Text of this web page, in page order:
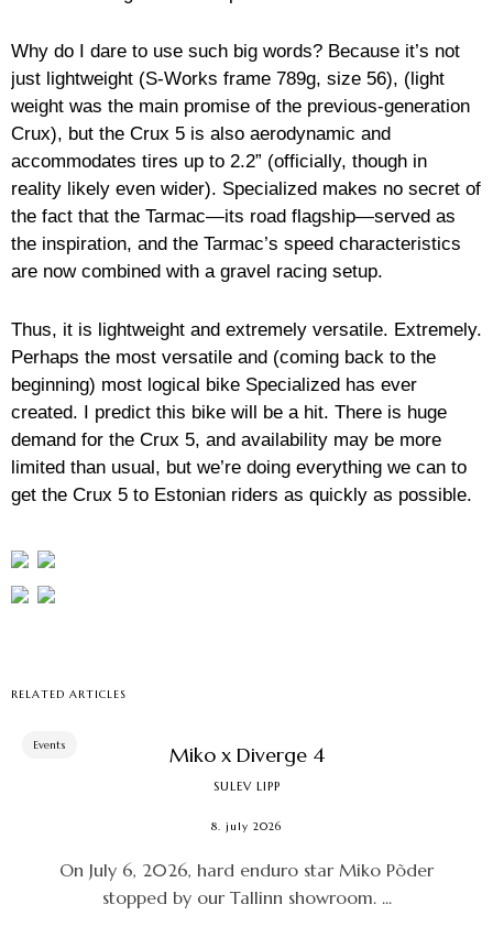
Why do I dare to use such big words? Because it’s not
just lightweight (S-Works frame 789g, size 56), (light
weight was the main promise of the previous-generation
Crux), but the Crux 5 is also aerodynamic and
accommodates tires up to 2.2” (officially, though in
reality likely even wider). Specialized makes no secret of
the fact that the Tarmac—its road flagship—served as
the inspiration, and the Tarmac’s speed characteristics
are now combined with a gravel racing setup.
Thus, it is lightweight and extremely versatile. Extremely.
Perhaps the most versatile and (coming back to the
beginning) most logical bike Specialized has ever
created. I predict this bike will be a hit. There is huge
demand for the Crux 5, and availability may be more
limited than usual, but we’re doing everything we can to
get the Crux 5 to Estonian riders as quickly as possible.
RELATED ARTICLES
Events Miko x Diverge 4
SULEV LIPP
8. july 2026
On July 6, 2026, hard enduro star Miko Põder
stopped by our Tallinn showroom. ...